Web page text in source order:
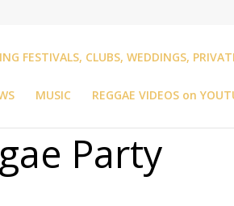
FESTIVALS, CLUBS, WEDDINGS,
MUSIC REGGAE VIDEOS on
Party